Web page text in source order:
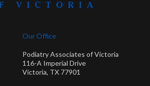
Our Office
Podiatry Associates of Victoria
116-A Imperial Drive
Victoria, TX 77901